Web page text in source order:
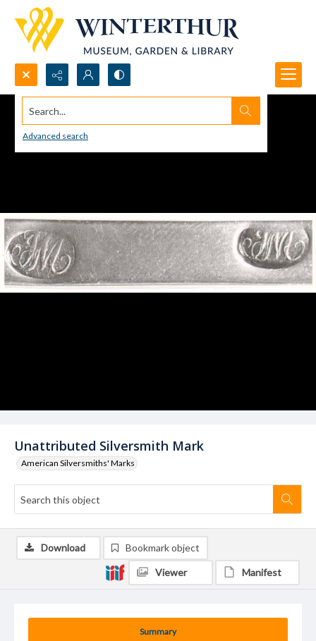
Search...
Advanced search
Unattributed Silversmith Mark
American Silversmiths' Marks
Summary
Download Bookmark object
Viewer Manifest